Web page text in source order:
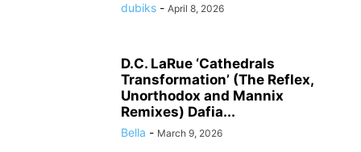
dubiks - April 8, 2026
D.C. LaRue ‘Cathedrals
Transformation’ (The Reflex,
Unorthodox and Mannix
Remixes) Dafia...
Bella - March 9, 2026